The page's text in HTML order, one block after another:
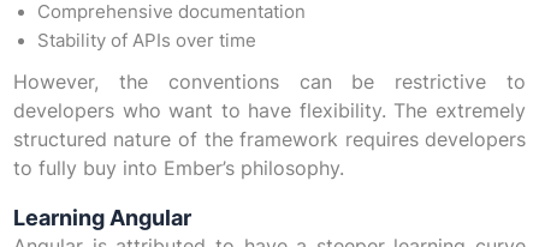
Comprehensive documentation
Stability of APIs over time
However, the conventions can be restrictive to
developers who want to have flexibility. The extremely
structured nature of the framework requires developers
to fully buy into Ember’s philosophy.
Learning Angular